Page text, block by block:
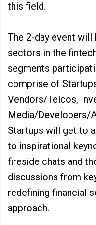
this field.
The 2-day event will
sectors in the
segments
comprise of
Vendors/Telcos,
Media/Developers/
Startups will get to
to inspirational
fireside chats and
discussions from
redefining financial
approach.